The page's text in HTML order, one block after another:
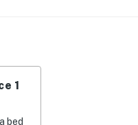
1
bed